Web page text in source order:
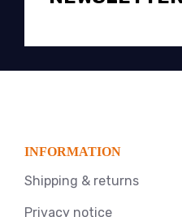
INFORMATION
Shipping & returns
Privacy notice